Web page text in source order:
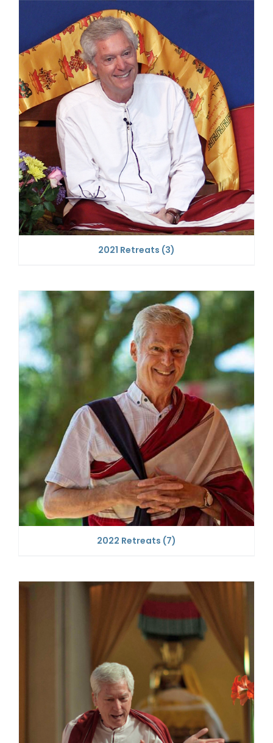
2021 Retreats (3)
2022 Retreats (7)